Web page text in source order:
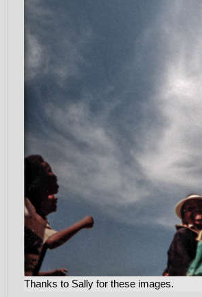
Thanks to Sally for these images.